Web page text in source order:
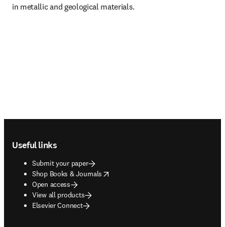
in metallic and geological materials.
Useful links
Submit your paper
Shop Books & Journals
opens in new tab/window
Open access
View all products
Elsevier Connect